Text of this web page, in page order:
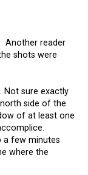
Another reader
shots were
Not sure exactly
side of the
of at least one
a few minutes
where the